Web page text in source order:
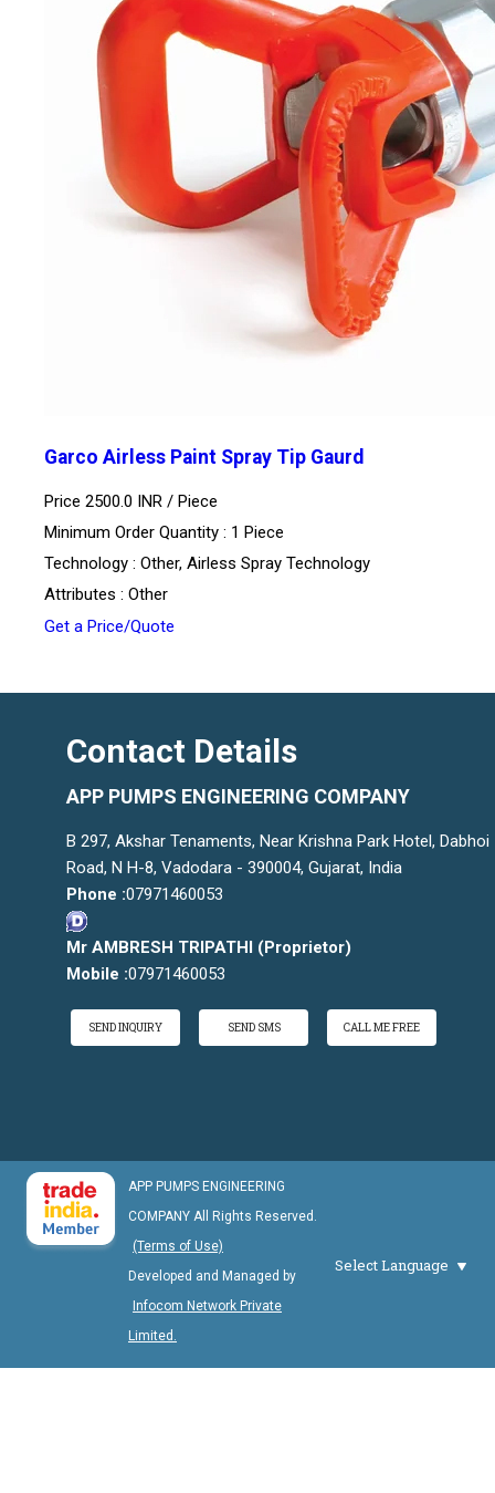
Garco Airless Paint Spray Tip Gaurd
Price 2500.0 INR / Piece
Minimum Order Quantity : 1 Piece
Technology : Other, Airless Spray Technology
Attributes : Other
Get a Price/Quote
Contact Details
APP PUMPS ENGINEERING COMPANY
B 297, Akshar Tenaments, Near Krishna Park Hotel, Dabhoi
Road, N H-8, Vadodara - 390004, Gujarat, India
Phone :07971460053
Mr AMBRESH TRIPATHI (Proprietor)
Mobile :07971460053
SEND INQUIRY SEND SMS CALL ME FREE
APP PUMPS ENGINEERING
COMPANY All Rights Reserved.
(Terms of Use)
Developed and Managed by
Infocom Network Private
Limited.
Select Language